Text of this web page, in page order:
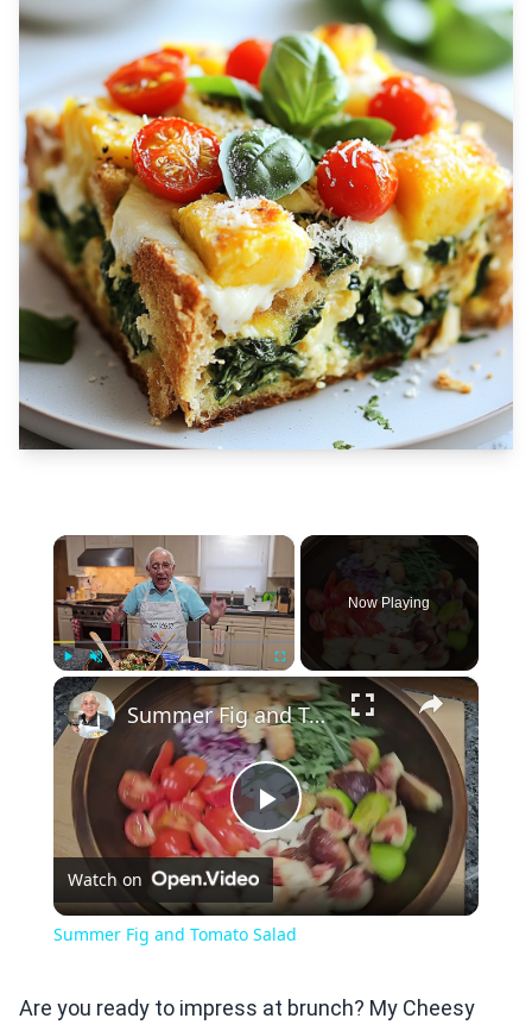
×
Play Unmute Fullscreen
Now Playing
×
Play
Video
Summer Fig and Tomato Salad
Watch on
Summer Fig and Tomato Salad
Are you ready to impress at brunch? My Cheesy